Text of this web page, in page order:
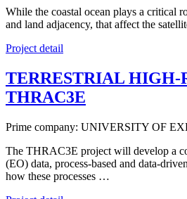
While the coastal ocean plays a critical
and land adjacency, that affect the
Project detail
TERRESTRIAL HIGH-
THRAC3E
Prime company: UNIVERSITY OF
The THRAC3E project will develop a
(EO) data, process-based and data-
how these processes …